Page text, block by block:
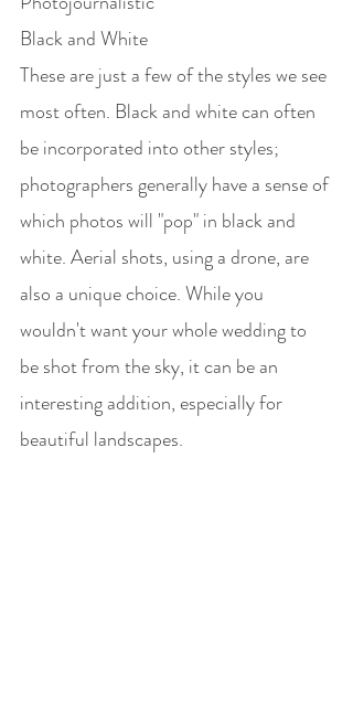
Black and White
These are just a few of the styles we see
most often. Black and white can often
be incorporated into other styles;
photographers generally have a sense of
which photos will "pop" in black and
white. Aerial shots, using a drone, are
also a unique choice. While you
wouldn't want your whole wedding to
be shot from the sky, it can be an
interesting addition, especially for
beautiful landscapes.